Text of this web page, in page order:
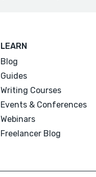
LEARN
Blog
Guides
Writing Courses
Events & Conferences
Webinars
Freelancer Blog